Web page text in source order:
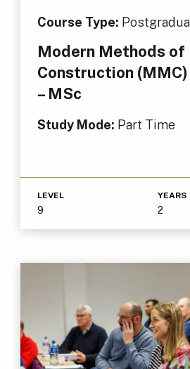
Course Type:
Modern Methods of
Construction
– MSc
Study Mode: Part Time
LEVEL
9
YEARS
2